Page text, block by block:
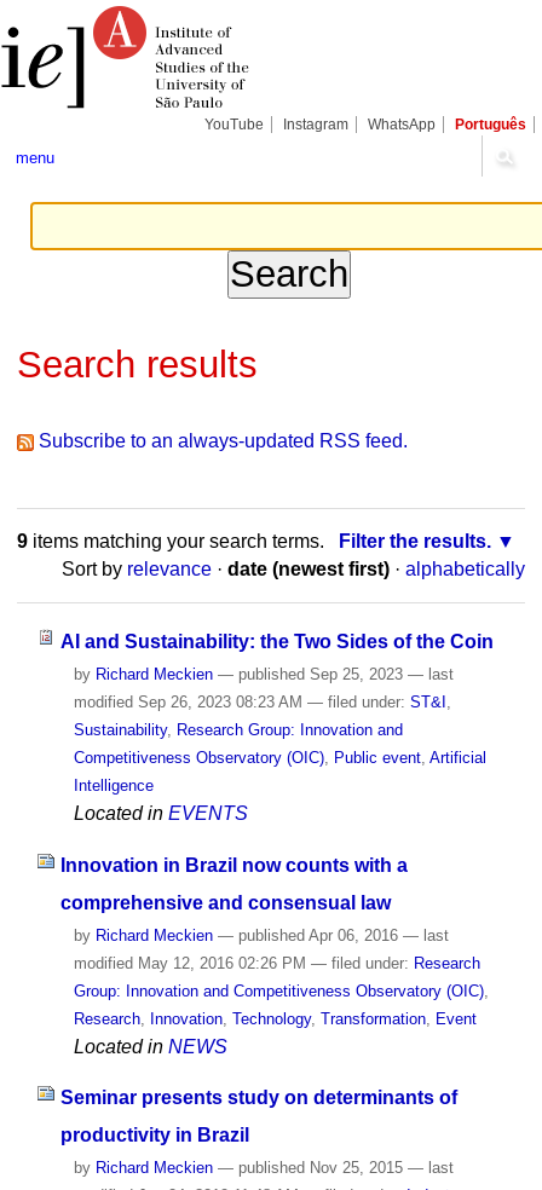
content.
tools
YouTube Instagram WhatsApp Português
menu
Search results
Subscribe to an always-updated RSS feed.
9items matching your search terms.
Filter the results.
Sort by relevance · date (newest first) · alphabetically
AI and Sustainability: the Two Sides of the Coin
by Richard Meckien — published Sep 25, 2023 — last
modified Sep 26, 2023 08:23 AM — filed under: ST&I
Sustainability, Research Group: Innovation and
Competitiveness Observatory (OIC), Public event, Artificial
Intelligence
Located in EVENTS
Innovation in Brazil now counts with a
comprehensive and consensual law
by Richard Meckien — publishedApr 06, 2016 — last
modifiedMay 12, 2016 02:26 PM — filed under: Research
Group: Innovation and Competitiveness Observatory (OIC),
Research, Innovation, Technology, Transformation, Event
Located in NEWS
Seminar presents study on determinants of
productivity in Brazil
by Richard Meckien — published Nov 25, 2015 — last